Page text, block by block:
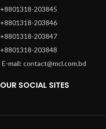
+8801318-203845
+8801318-203846
+8801318-203847
+8801318-203848
E-mail: contact@mcl.com.bd
OUR SOCIAL SITES